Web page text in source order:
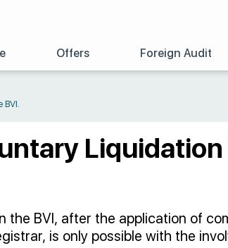
Offers Foreign Audit
the BVI, after the application of
is only possible with the